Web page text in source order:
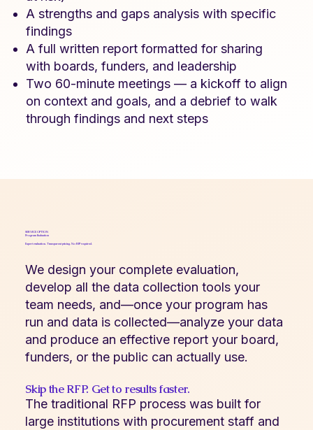
A strengths and gaps analysis with specific
findings
A full written report formatted for sharing
with boards, funders, and leadership
Two 60-minute meetings — a kickoff to align
on context and goals, and a debrief to walk
through findings and next steps
SERVICE OPTION
Program Evaluation
Expert evaluation. Transparent pricing. No RFP required.
We design your complete evaluation,
develop all the data collection tools your
team needs, and—once your program has
run and data is collected—analyze your data
and produce an effective report your board,
funders, or the public can actually use.
Skip the RFP. Get to results faster.
The traditional RFP process was built for
large institutions with procurement staff and